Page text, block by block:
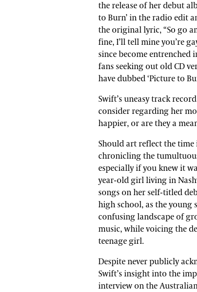
the release of her debut
to Burn’ in the radio edit
the original lyric, “So go
fine, I’ll tell mine you’re
since become
fans seeking out old CD
have dubbed ‘Picture to
Swift’s uneasy track
consider regarding her
happier, or are they a
Should art reflect the
chronicling the
especially if you knew it
year-old girl living in
songs on her self-titled
high school, as the
confusing landscape of
music, while voicing the
teenage girl.
Despite never publicly
Swift’s insight into the
interview on the